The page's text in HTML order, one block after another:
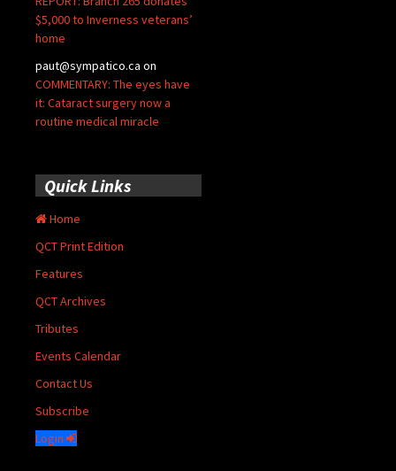
$5,000 to Inverness veterans’
home
paut@sympatico.ca on
COMMENTARY: The eyes have
it: Cataract surgery now a
routine medical miracle
Quick Links
Home
QCT Print Edition
Features
QCT Archives
Tributes
Events Calendar
Contact Us
Subscribe
Login